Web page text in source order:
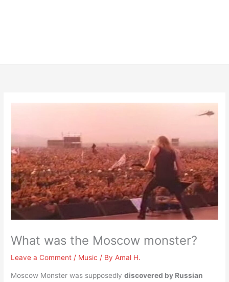
What was the Moscow monster?
Leave a Comment / Music / ByAmal H.
Moscow Monster was supposedlydiscovered by Russian